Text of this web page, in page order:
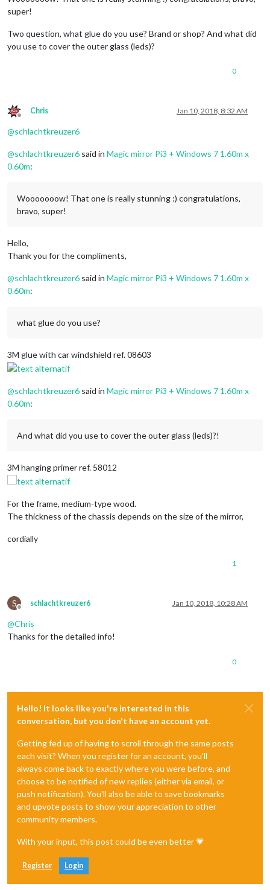
super!
Two question, what glue do you use? Brand or shop? And what did
you use to cover the outer glass (leds)?
0
Offline
Chris Jan 10, 2018, 8:32 AM
@schlachtkreuzer6
@schlachtkreuzer6 said in Magic mirror Pi3 + Windows 7 1.60m x
0.60m:
Wooooooow! That one is really stunning :) congratulations,
bravo, super!
Hello,
Thank you for the compliments,
@schlachtkreuzer6 said in Magic mirror Pi3 + Windows 7 1.60m x
0.60m:
what glue do you use?
3M glue with car windshield ref. 08603
@schlachtkreuzer6 said in Magic mirror Pi3 + Windows 7 1.60m x
0.60m:
And what did you use to cover the outer glass (leds)?!
3M hanging primer ref. 58012
For the frame, medium-type wood.
The thickness of the chassis depends on the size of the mirror,
cordially
1
S
Offline
schlachtkreuzer6 Jan 10, 2018, 10:28 AM
@Chris
Thanks for the detailed info!
0
Hello! It looks like you're interested in this
conversation, but you don't have an account yet.
Getting fed up of having to scroll through the same posts
each visit? When you register for an account, you'll
always come back to exactly where you were before, and
choose to be notified of new replies (either via email, or
push notification). You'll also be able to save bookmarks
and upvote posts to show your appreciation to other
community members.
With your input, this post could be even better 💗
Register Login